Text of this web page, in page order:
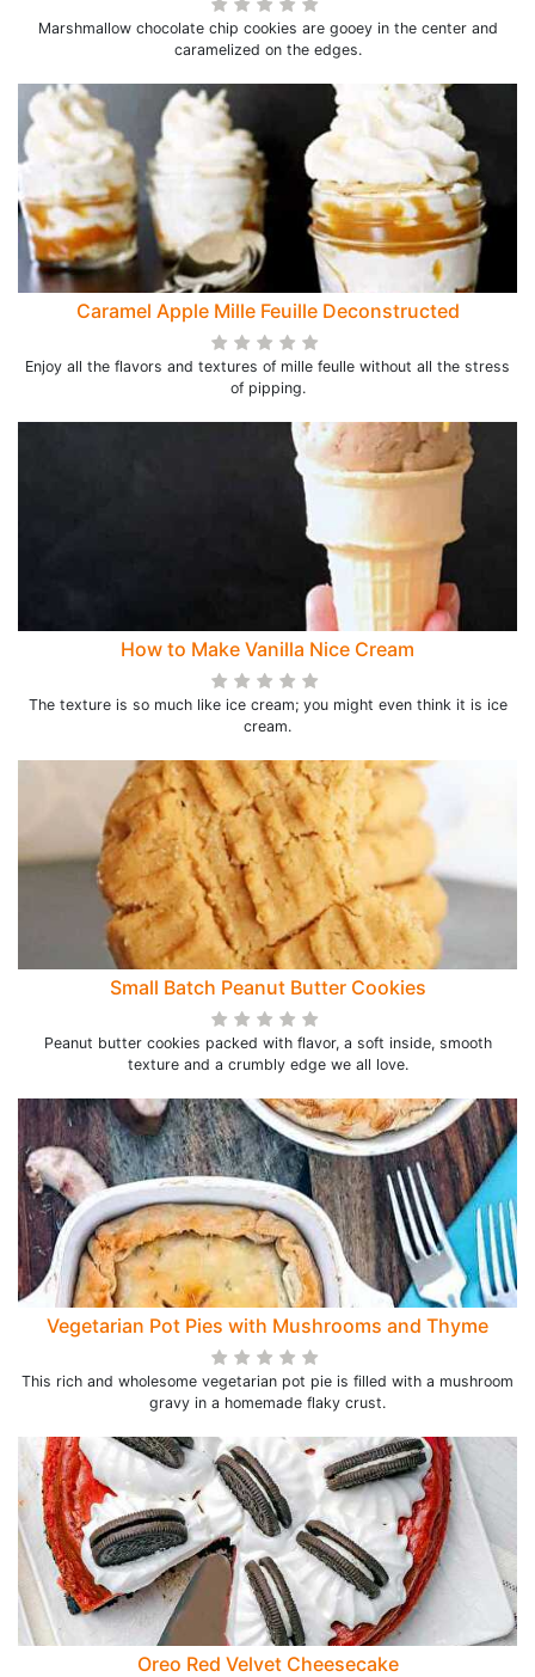
Marshmallow chocolate chip cookies are gooey in the center and
caramelized on the edges.
Caramel Apple Mille Feuille Deconstructed
Enjoy all the flavors and textures of mille feulle without all the stress
of pipping.
How to Make Vanilla Nice Cream
The texture is so much like ice cream; you might even think it is ice
cream.
Small Batch Peanut Butter Cookies
Peanut butter cookies packed with flavor, a soft inside, smooth
texture and a crumbly edge we all love.
Vegetarian Pot Pies with Mushrooms and Thyme
This rich and wholesome vegetarian pot pie is filled with a mushroom
gravy in a homemade flaky crust.
Oreo Red Velvet Cheesecake